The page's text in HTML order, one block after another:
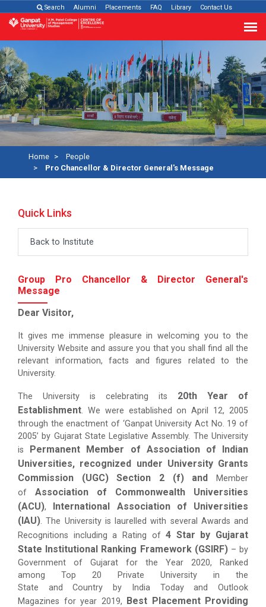
Search Alumni Placements FAQ Library Contact Us
Home
People
Pro Chancellor & Director General's Message
Quick Links
Back to Institute
Group Pro Chancellor & Director General's
Message
Dear Visitor,
It gives me immense pleasure in welcoming you to the
University Website and assure you that you shall find all the
relevant information, facts and figures related to the
University.
The University is celebrating its 20th Year of
Establishment. We were established on April 12, 2005
through the enactment of ‘Ganpat University Act No. 19 of
2005’ by Gujarat State Legislative Assembly. The University
is Permanent Member of Association of Indian
Universities, recognized under University Grants
Commission (UGC) Section 2 (f) and
Member
of Association of Commonwealth Universities
(ACU),
International Association of Universities
(IAU). The University is laurelled with several Awards and
Recognitions including a Rating of4 Star by Gujarat
State Institutional Ranking Framework (GSIRF)– by
Government of Gujarat for the Year 2020, Ranked
among Top 20 Private University in the
State and Country by India Today and Outlook
Magazines for year 2019, Best Placement Providing